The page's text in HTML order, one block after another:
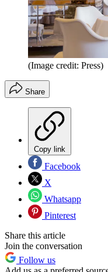
(Image credit: Press)
Share
Copy link
Facebook
X
Whatsapp
Pinterest
Share this article
Join the conversation
Follow us